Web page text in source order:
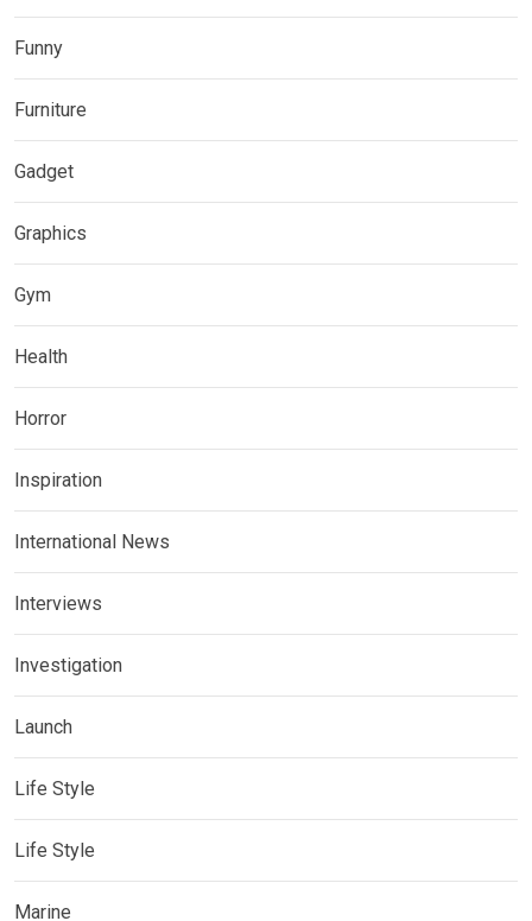
Funny
Furniture
Gadget
Graphics
Gym
Health
Horror
Inspiration
International News
Interviews
Investigation
Launch
Life Style
Life Style
Marine